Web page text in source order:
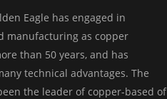
Eagle has engaged in
manufacturing as copper
than 50 years, and has
technical advantages. The
the leader of copper-based of